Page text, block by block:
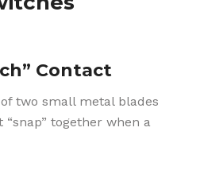
Contact
two small metal blades
together when a